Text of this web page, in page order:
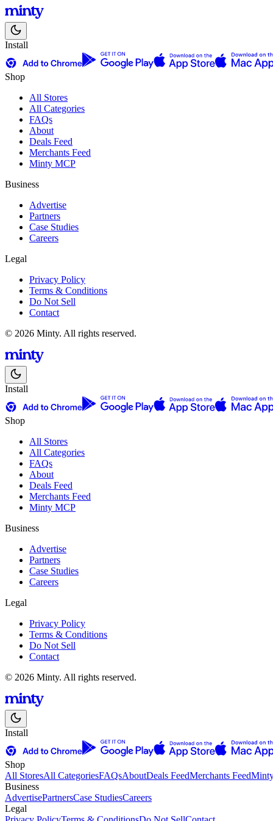
Install
Shop
All Stores
All Categories
FAQs
About
Deals Feed
Merchants Feed
Minty MCP
Business
Advertise
Partners
Case Studies
Careers
Legal
Privacy Policy
Terms & Conditions
Do Not Sell
Contact
© 2026 Minty. All rights reserved.
Install
Shop
All Stores
All Categories
FAQs
About
Deals Feed
Merchants Feed
Minty MCP
Business
Advertise
Partners
Case Studies
Careers
Legal
Privacy Policy
Terms & Conditions
Do Not Sell
Contact
© 2026 Minty. All rights reserved.
Install
Shop
All StoresAll CategoriesFAQsAboutDeals FeedMerchants Feed
Business
AdvertisePartnersCase StudiesCareers
Legal